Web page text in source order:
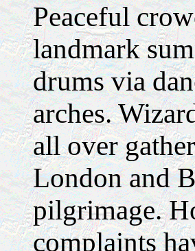
Peaceful
landmark
drums via
arches.
all over
London and
pilgrimage.
complaints